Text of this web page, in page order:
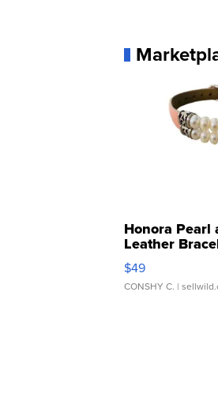
Honora Pearl
Leather
Adjustable
$49
CONSHY C. |